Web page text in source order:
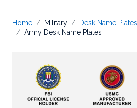
Home Military
Desk Name Plates
Army Desk Name Plates